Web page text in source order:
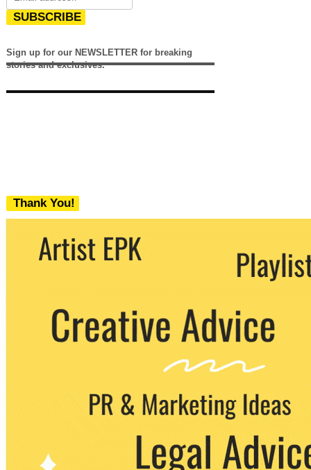
SUBSCRIBE
Sign up for our NEWSLETTER for breaking
stories and exclusives.
Thank You!
We never share your email with any 3rd
party. You can unsubscribe at any time.